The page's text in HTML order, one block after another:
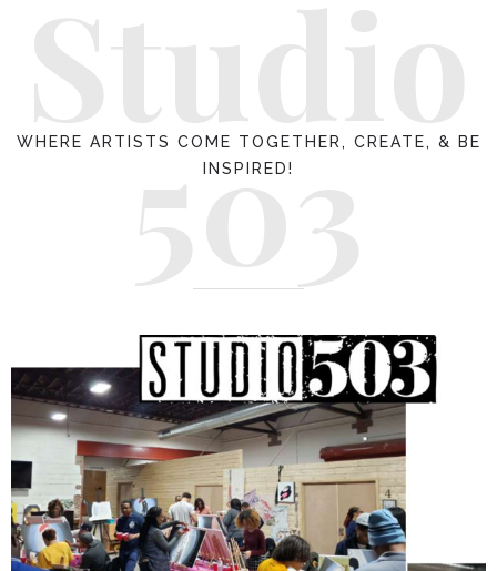
503
WHERE ARTISTS COME TOGETHER, CREATE, & BE
INSPIRED!